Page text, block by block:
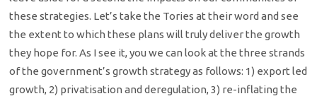
these strategies. Let’s take the Tories at their word and see
the extent to which these plans will truly deliver the growth
they hope for. As I see it, you we can look at the three strands
of the government’s growth strategy as follows: 1) export led
growth, 2) privatisation and deregulation, 3) re-inflating the